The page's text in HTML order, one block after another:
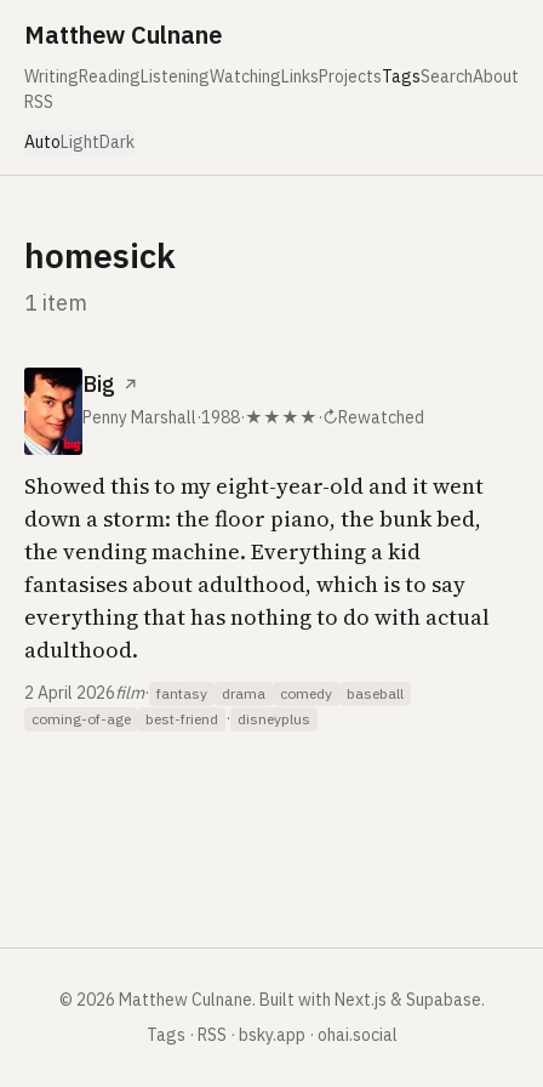
Matthew Culnane
WritingReadingListeningWatchingLinksProjectsTagsSearchAbout
RSS
AutoLightDark
homesick
1 item
Big ↗
Penny Marshall·1988·★★★★ ·↻Rewatched
Showed this to my eight-year-old and it went
down a storm: the floor piano, the bunk bed,
the vending machine. Everything a kid
fantasises about adulthood, which is to say
everything that has nothing to do with actual
adulthood.
2 April 2026film· fantasy drama comedy
baseball
coming-of-age
best-friend · disneyplus
© 2026 Matthew Culnane. Built with Next.js & Supabase.
Tags · RSS · bsky.app · ohai.social